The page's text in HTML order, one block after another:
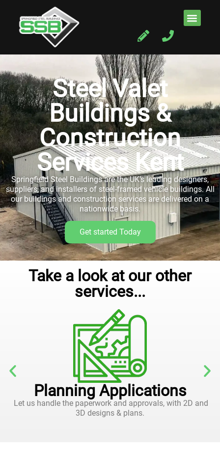
Steel Valet
Buildings &
Construction
Services Kent
Springfield Steel Buildings are the UK’s leading designers,
suppliers, and installers of steel-framed vehicle buildings. All
our buildings and construction services are delivered on a
nationwide basis.
Get started Today
Take a look at our other
services...
Planning Applications
Let us handle the paperwork and approvals, with 2D and
3D designs & plans.